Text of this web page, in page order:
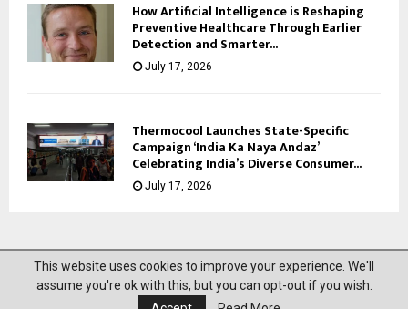
How Artificial Intelligence is Reshaping
Preventive Healthcare Through Earlier
Detection and Smarter...
July 17, 2026
Thermocool Launches State-Specific
Campaign ‘India Ka Naya Andaz’
Celebrating India’s Diverse Consumer...
July 17, 2026
@2023 News Mantra. All Right Reserved.
This website uses cookies to improve your experience. We'll
assume you're ok with this, but you can opt-out if you wish.